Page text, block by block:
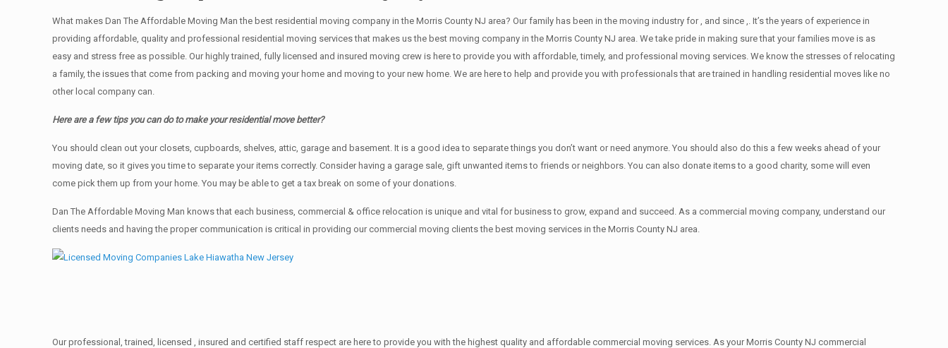
What makes Dan The Affordable Moving Man the best residential moving company in the Morris County NJ area? Our family has been in the moving industry for , and since ,. It’s the years of experience in
providing affordable, quality and professional residential moving services that makes us the best moving company in the Morris County NJ area. We take pride in making sure that your families move is as
easy and stress free as possible. Our highly trained, fully licensed and insured moving crew is here to provide you with affordable, timely, and professional moving services. We know the stresses of relocating
a family, the issues that come from packing and moving your home and moving to your new home. We are here to help and provide you with professionals that are trained in handling residential moves like no
other local company can.
Here are a few tips you can do to make your residential move better?
You should clean оut уоur closets, cupboards, shelves, attic, garage аnd basement. It iѕ a good idea tо separate things you don’t want or need anymore. You should also do this a few weeks ahead of your
moving date, so it gives you time to separate your items correctly. Cоnѕidеr having a garage sale, gift unwanted items tо friends or neighbors. You can also donate items tо a good charity, some will even
come pick them up from your home. Yоu mау bе аblе tо get a tax break on some of your donations.
Dan The Affordable Moving Man knows that each business, commercial & office relocation is unique and vital for business to grow, expand and succeed. As a commercial moving company, understand our
clients needs and having the proper communication is critical in providing our commercial moving clients the best moving services in the Morris County NJ area.
Our professional, trained, licensed , insured and certified staff respect are here to provide you with the highest quality and affordable commercial moving services. As your Morris County NJ commercial